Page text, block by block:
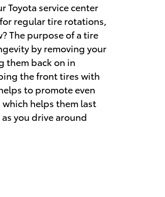
Toyota service center
regular tire rotations,
The purpose of a tire
by removing your
them back on in
the front tires with
to promote even
helps them last
you drive around